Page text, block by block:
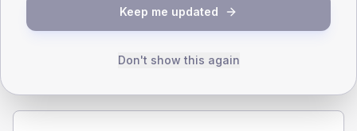
(7.9%)
Female
47 (7.0%)
670
TYPE 1
Female
45.5 (82.7%)
Total
Keep me updated
Don't show this again